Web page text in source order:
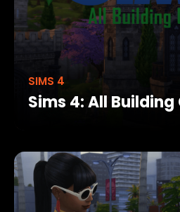
SIMS 4
Sims 4: All